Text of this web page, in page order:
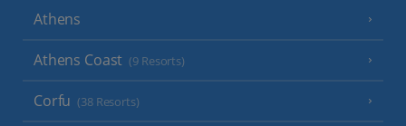
Athens
Athens Coast (9 Resorts)
Corfu (38 Resorts)